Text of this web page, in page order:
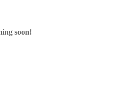
soon!